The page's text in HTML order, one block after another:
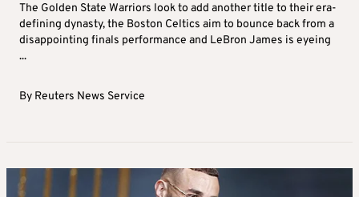
The Golden State Warriors look to add another title to their era-
defining dynasty, the Boston Celtics aim to bounce back from a
disappointing finals performance and LeBron James is eyeing
...
By Reuters News Service